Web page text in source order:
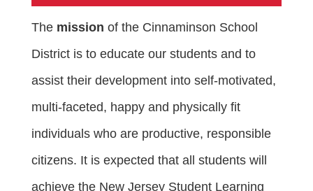
The mission of the Cinnaminson School
District is to educate our students and to
assist their development into self-motivated,
multi-faceted, happy and physically fit
individuals who are productive, responsible
citizens. It is expected that all students will
achieve the New Jersey Student Learning